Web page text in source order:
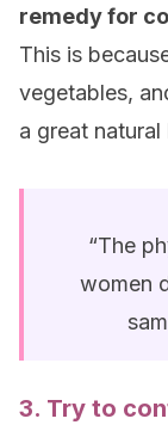
remedy for
This is
vegetables,
a great
“The
women
3. Try to